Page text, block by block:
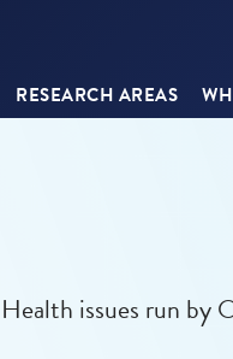
RESEARCH AREAS
issues run by